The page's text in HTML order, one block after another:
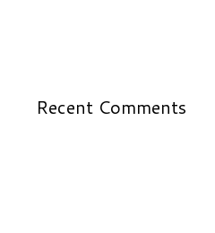
Recent Comments